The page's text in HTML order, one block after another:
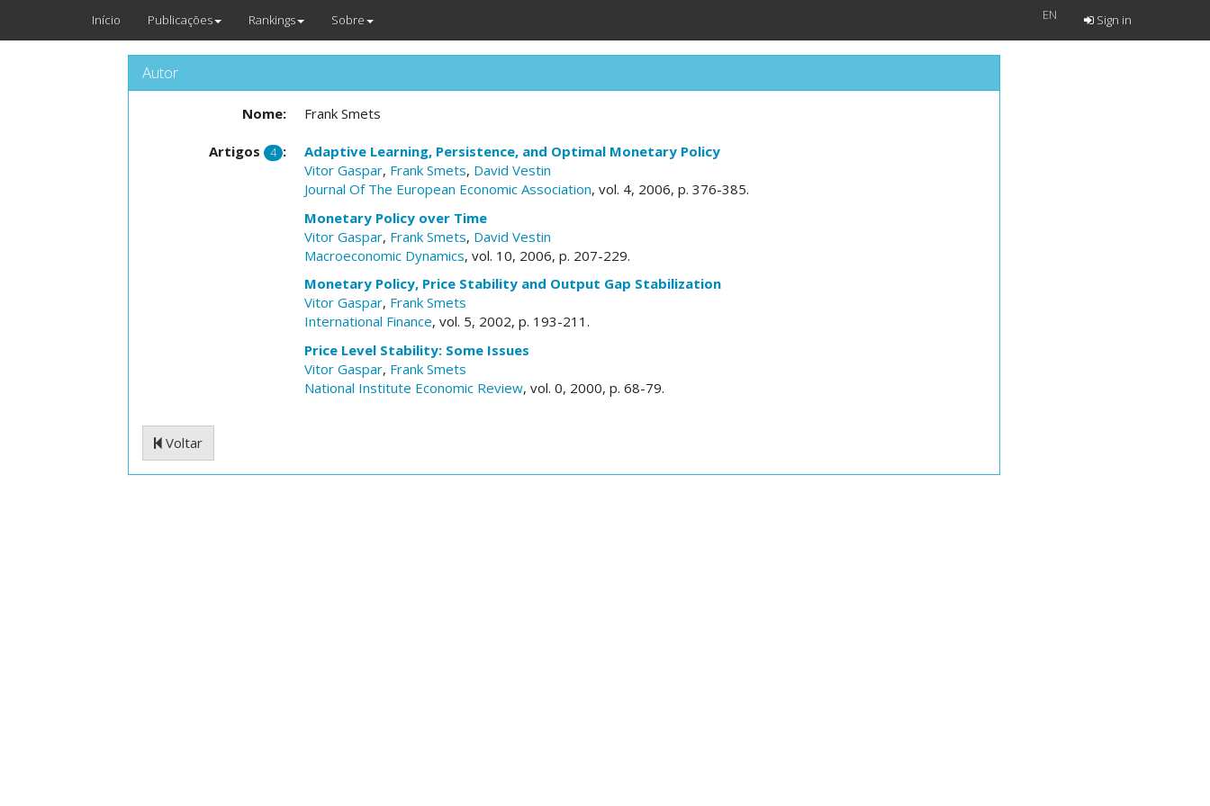
Início Publicações Rankings Sobre EN Sign in
Autor
Nome: Frank Smets
Artigos 4 :
Adaptive Learning, Persistence, and Optimal Monetary Policy
Vitor Gaspar, Frank Smets, David Vestin
Journal Of The European Economic Association, vol. 4, 2006, p. 376-385.
Monetary Policy over Time
Vitor Gaspar, Frank Smets, David Vestin
Macroeconomic Dynamics, vol. 10, 2006, p. 207-229.
Monetary Policy, Price Stability and Output Gap Stabilization
Vitor Gaspar, Frank Smets
International Finance, vol. 5, 2002, p. 193-211.
Price Level Stability: Some Issues
Vitor Gaspar, Frank Smets
National Institute Economic Review, vol. 0, 2000, p. 68-79.
Voltar